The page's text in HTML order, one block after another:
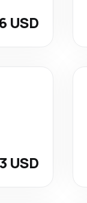
USD
USD